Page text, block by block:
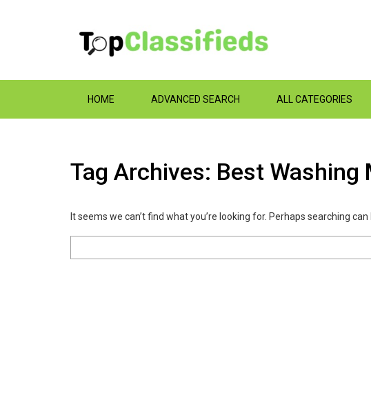
HOME ADVANCED SEARCH ALL CATEGORIES
Tag Archives: Best Washing
It seems we can’t find what you’re looking for. Perhaps searching can